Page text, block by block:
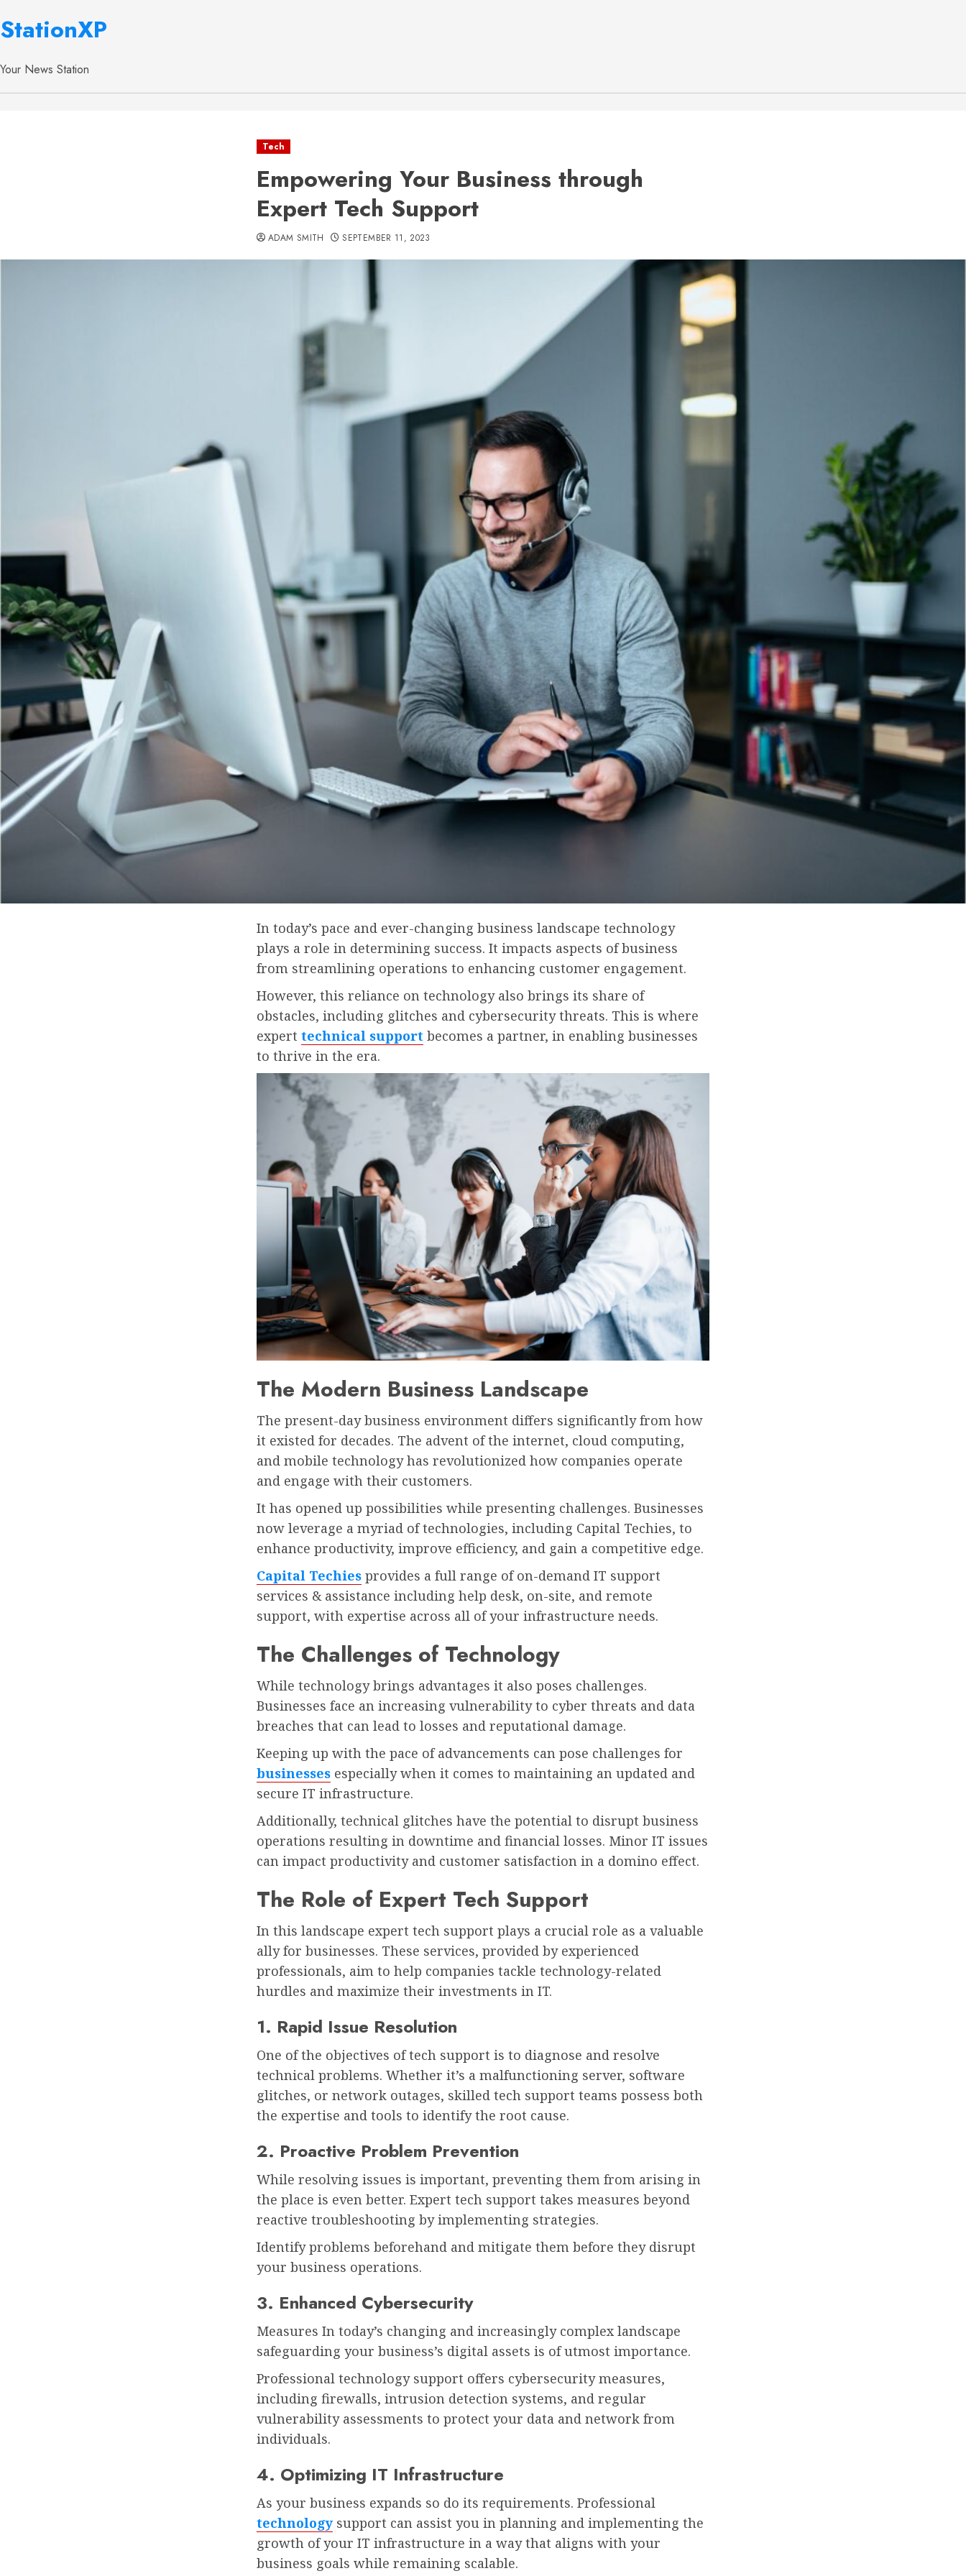
StationXP
Your News Station
Tech
Empowering Your Business through
Expert Tech Support
ADAM SMITH SEPTEMBER 11, 2023
In today’s pace and ever-changing business landscape technology
plays a role in determining success. It impacts aspects of business
from streamlining operations to enhancing customer engagement.
However, this reliance on technology also brings its share of
obstacles, including glitches and cybersecurity threats. This is where
expert technical support becomes a partner, in enabling businesses
to thrive in the era.
The Modern Business Landscape
The present-day business environment differs significantly from how
it existed for decades. The advent of the internet, cloud computing,
and mobile technology has revolutionized how companies operate
and engage with their customers.
It has opened up possibilities while presenting challenges. Businesses
now leverage a myriad of technologies, including Capital Techies, to
enhance productivity, improve efficiency, and gain a competitive edge.
Capital Techies provides a full range of on-demand IT support
services & assistance including help desk, on-site, and remote
support, with expertise across all of your infrastructure needs.
The Challenges of Technology
While technology brings advantages it also poses challenges.
Businesses face an increasing vulnerability to cyber threats and data
breaches that can lead to losses and reputational damage.
Keeping up with the pace of advancements can pose challenges for
businesses especially when it comes to maintaining an updated and
secure IT infrastructure.
Additionally, technical glitches have the potential to disrupt business
operations resulting in downtime and financial losses. Minor IT issues
can impact productivity and customer satisfaction in a domino effect.
The Role of Expert Tech Support
In this landscape expert tech support plays a crucial role as a valuable
ally for businesses. These services, provided by experienced
professionals, aim to help companies tackle technology-related
hurdles and maximize their investments in IT.
1. Rapid Issue Resolution
One of the objectives of tech support is to diagnose and resolve
technical problems. Whether it’s a malfunctioning server, software
glitches, or network outages, skilled tech support teams possess both
the expertise and tools to identify the root cause.
2. Proactive Problem Prevention
While resolving issues is important, preventing them from arising in
the place is even better. Expert tech support takes measures beyond
reactive troubleshooting by implementing strategies.
Identify problems beforehand and mitigate them before they disrupt
your business operations.
3. Enhanced Cybersecurity
Measures In today’s changing and increasingly complex landscape
safeguarding your business’s digital assets is of utmost importance.
Professional technology support offers cybersecurity measures,
including firewalls, intrusion detection systems, and regular
vulnerability assessments to protect your data and network from
individuals.
4. Optimizing IT Infrastructure
As your business expands so do its requirements. Professional
technology support can assist you in planning and implementing the
growth of your IT infrastructure in a way that aligns with your
business goals while remaining scalable.